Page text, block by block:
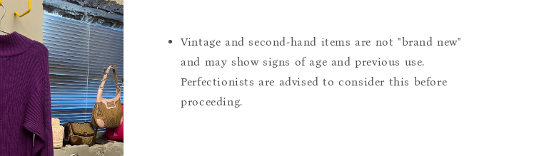
Vintage and second-hand items are not "brand new"
and may show signs of age and previous use.
Perfectionists are advised to consider this before
proceeding.